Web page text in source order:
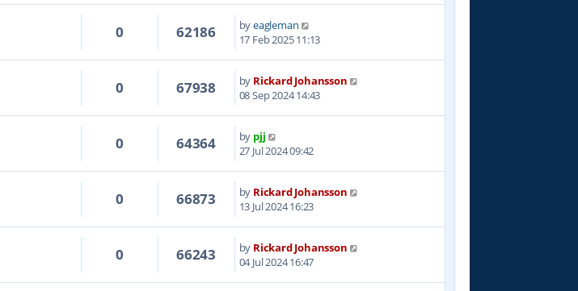
0 62186 byeagleman
17 Feb 2025 11:13
0 67938 by Rickard Johansson
08 Sep 2024 14:43
0 64364 by pjj
27 Jul 2024 09:42
0 66873 by Rickard Johansson
13 Jul 2024 16:23
0 66243 by Rickard Johansson
04 Jul 2024 16:47